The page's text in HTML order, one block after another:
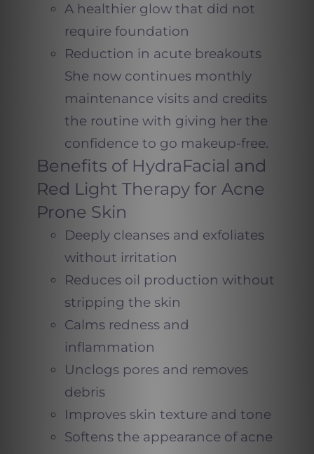
A healthier glow that did not
require foundation
Reduction in acute breakouts
She now continues monthly
maintenance visits and credits
the routine with giving her the
confidence to go makeup-free.
Benefits of HydraFacial and
Red Light Therapy for Acne
Prone Skin
Deeply cleanses and exfoliates
without irritation
Reduces oil production without
stripping the skin
Calms redness and
inflammation
Unclogs pores and removes
debris
Improves skin texture and tone
Softens the appearance of acne